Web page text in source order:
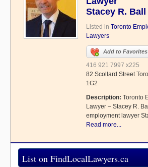
Stacey R. Ball
Listed in Toronto
Lawyers
Add to Favorites
416 921 7997 x225
82 Scollard Street
1G2
Description: Toronto
Lawyer – Stacey R.
employment lawyer
Read more...
List on FindLocalLawyers.ca